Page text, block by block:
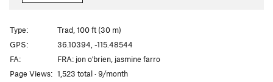
A Crack, The
Skyline
5.8
Wrangler Hero?
Type:
Trad, 100 ft (30 m)
GPS:
36.10394, -115.48544
FA:
FRA: jon o'brien, jasmine farro
Page Views: 1,523 total · 9/month